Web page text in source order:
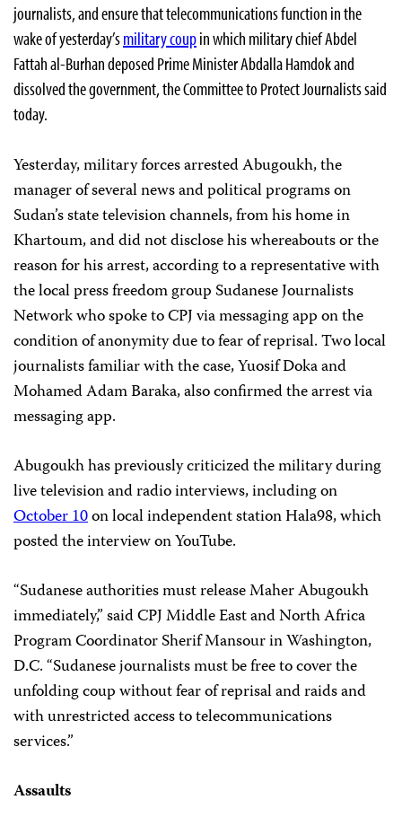
journalists, and ensure that telecommunications function in the
wake of yesterday’smilitary coupin which military chief Abdel
Fattah al-Burhan deposed Prime Minister Abdalla Hamdok and
dissolved the government, the Committee to Protect Journalists said
today.
Yesterday, military forces arrested Abugoukh, the
manager of several news and political programs on
Sudan’s state television channels, from his home in
Khartoum, and did not disclose his whereabouts or the
reason for his arrest, according to a representative with
the local press freedom group Sudanese Journalists
Network who spoke to CPJ via messaging app on the
condition of anonymity due to fear of reprisal. Two local
journalists familiar with the case, Yuosif Doka and
Mohamed Adam Baraka, also confirmed the arrest via
messaging app.
Abugoukh has previously criticized the military during
live television and radio interviews, including on
October 10on local independent station Hala98, which
posted the interview on YouTube.
“Sudanese authorities must release Maher Abugoukh
immediately,” said CPJ Middle East and North Africa
Program Coordinator Sherif Mansour in Washington,
D.C. “Sudanese journalists must be free to cover the
unfolding coup without fear of reprisal and raids and
with unrestricted access to telecommunications
services.”
Assaults